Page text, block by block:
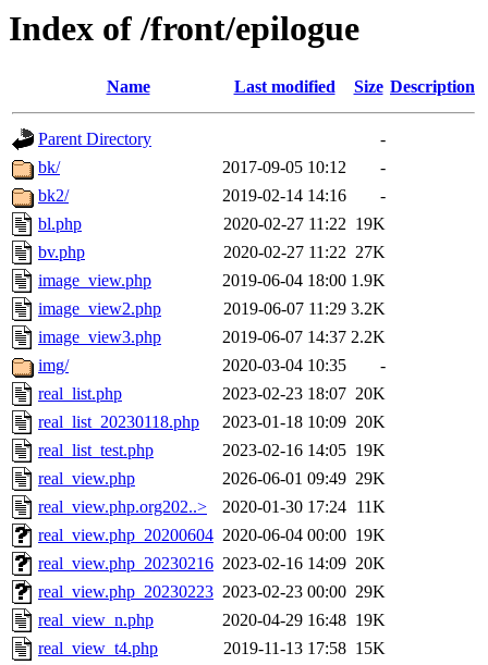
Index of /front/epilogue
Name Last modified Size Description
Parent Directory
-
bk/
2017-09-05 10:12
-
bk2/
2019-02-14 14:16
-
bl.php
2020-02-27 11:22 19K
bv.php
2020-02-27 11:22 27K
image_view.php
2019-06-04 18:00 1.9K
image_view2.php
2019-06-07 11:29 3.2K
image_view3.php
2019-06-07 14:37 2.2K
img/
2020-03-04 10:35
-
real_list.php
2023-02-23 18:07 20K
real_list_20230118.php
2023-01-18 10:09 20K
real_list_test.php
2023-02-16 14:05 19K
real_view.php
2026-06-01 09:49 29K
real_view.php.org202..>
2020-01-30 17:24 11K
real_view.php_20200604 2020-06-04 00:00 19K
real_view.php_20230216 2023-02-16 14:09 20K
real_view.php_20230223 2023-02-23 00:00 29K
real_view_n.php
2020-04-29 16:48 19K
real_view_t4.php
2019-11-13 17:58 15K